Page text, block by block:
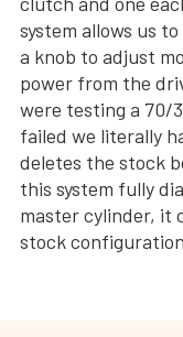
system allows us
a knob to adjust
power from the
were testing a 70/
failed we literally
deletes the stock
this system fully
master cylinder, it
stock